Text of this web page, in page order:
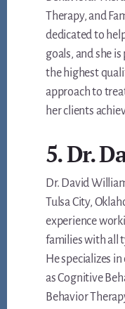
Therapy, and
dedicated to
goals, and she
the highest
approach to
her clients
5. Dr.
Dr. David
Tulsa City,
experience
families with all
He specializes
as Cognitive
Behavior